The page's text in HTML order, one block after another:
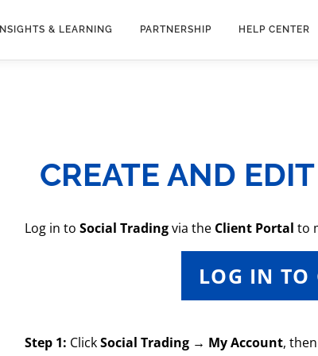
INSIGHTS & LEARNING PARTNERSHIP HELP CENTER
CREATE AND
Log in toSocial Tradingvia the Client Portal to
LOG IN TO
Step 1: ClickSocial Trading → My Account,